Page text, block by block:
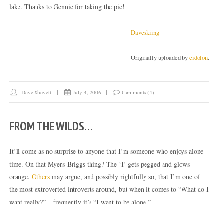
Daveskiing
Originally uploaded byeidolon.
lake. Thanks to Gennie for taking the pic!
Dave Shevett July 4, 2006 Comments (4)
FROM THE WILDS…
It’ll come as no surprise to anyone that I’m someone who enjoys alone-
time. On that Myers-Briggs thing? The ‘I’ gets pegged and glows
orange. Othersmay argue, and possibly rightfully so, that I’m one of
the most extroverted introverts around, but when it comes to “What do I
want really?” – frequently it’s “I want to be alone.”